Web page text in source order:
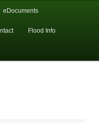
eDocuments
Flood Info